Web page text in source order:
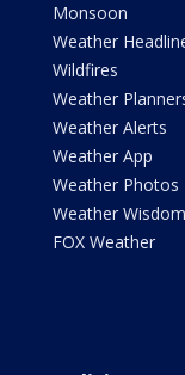
Monsoon
Weather
Wildfires
Weather
Weather Alerts
Weather App
Weather Photos
Weather Wisdom
FOX Weather